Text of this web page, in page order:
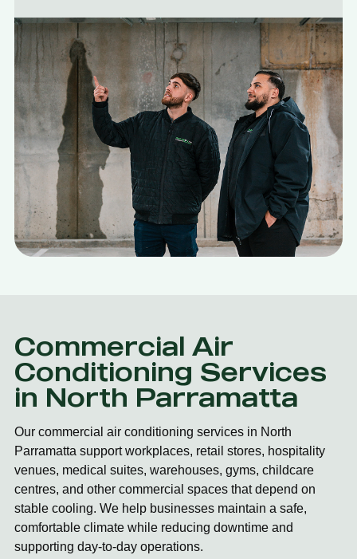
Commercial Air
Conditioning Services
in North Parramatta
Our commercial air conditioning services in North
Parramatta support workplaces, retail stores, hospitality
venues, medical suites, warehouses, gyms, childcare
centres, and other commercial spaces that depend on
stable cooling. We help businesses maintain a safe,
comfortable climate while reducing downtime and
supporting day-to-day operations.